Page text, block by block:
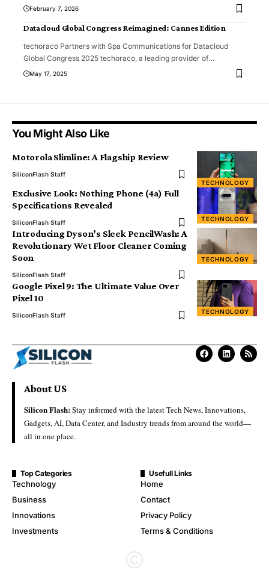
February 7, 2026
Datacloud Global Congress Reimagined: Cannes Edition
techoraco Partners with Spa Communications for Datacloud
Global Congress 2025 techoraco, a leading provider of…
May 17, 2025
You Might Also Like
TECHNOLOGY
Motorola Slimline: A Flagship Review
SiliconFlash Staff
TECHNOLOGY
Exclusive Look: Nothing Phone (4a) Full
Specifications Revealed
SiliconFlash Staff
TECHNOLOGY
Introducing Dyson’s Sleek PencilWash: A
Revolutionary Wet Floor Cleaner Coming
Soon
SiliconFlash Staff
TECHNOLOGY
Google Pixel 9: The Ultimate Value Over
Pixel 10
SiliconFlash Staff
About US
Silicon Flash:Stay informed with the latest Tech News, Innovations,
Gadgets, AI, Data Center, and Industry trends from around the world—
all in one place.
Top Categories
Technology
Business
Innovations
Investments
Usefull Links
Home
Contact
Privacy Policy
Terms & Conditions